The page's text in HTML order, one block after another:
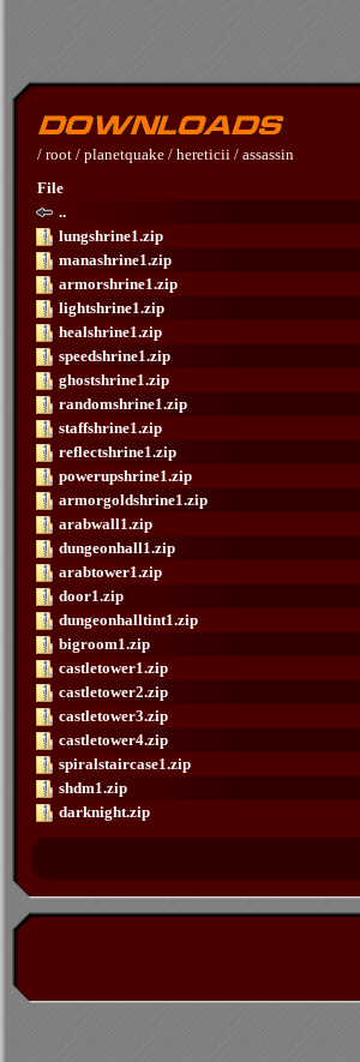
/ root / planetquake / hereticii / assassin
File
..
lungshrine1.zip
manashrine1.zip
armorshrine1.zip
lightshrine1.zip
healshrine1.zip
speedshrine1.zip
ghostshrine1.zip
randomshrine1.zip
staffshrine1.zip
reflectshrine1.zip
powerupshrine1.zip
armorgoldshrine1.zip
arabwall1.zip
dungeonhall1.zip
arabtower1.zip
door1.zip
dungeonhalltint1.zip
bigroom1.zip
castletower1.zip
castletower2.zip
castletower3.zip
castletower4.zip
spiralstaircase1.zip
shdm1.zip
darknight.zip